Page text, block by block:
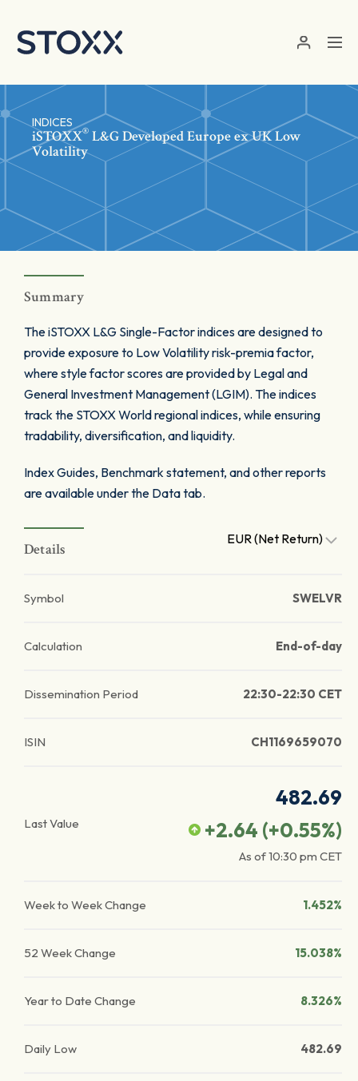
INDICES
iSTOXX® L&G Developed Europe ex UK Low
Volatility
Summary
The iSTOXX L&G Single-Factor indices are designed to
provide exposure to Low Volatility risk-premia factor,
where style factor scores are provided by Legal and
General Investment Management (LGIM). The indices
track the STOXX World regional indices, while ensuring
tradability, diversification, and liquidity.
Index Guides, Benchmark statement, and other reports
are available under the Data tab.
Details
EUR (Net Return)
Symbol SWELVR
Calculation End-of-day
Dissemination Period 22:30-22:30 CET
ISIN CH1169659070
Last Value
482.69
+2.64 (+0.55%)
As of10:30 pm CET
Week to Week Change 1.452%
52 Week Change 15.038%
Year to Date Change 8.326%
Daily Low 482.69